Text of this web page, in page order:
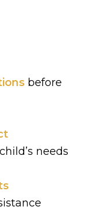
before
needs